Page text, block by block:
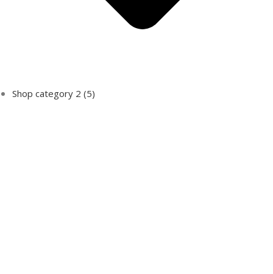
Shop category 2 (5)